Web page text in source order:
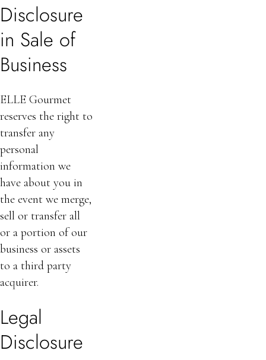
Disclosure
in Sale of
Business
ELLE Gourmet
reserves the right to
transfer any
personal
information we
have about you in
the event we merge,
sell or transfer all
or a portion of our
business or assets
to a third party
acquirer.
Legal
Disclosure